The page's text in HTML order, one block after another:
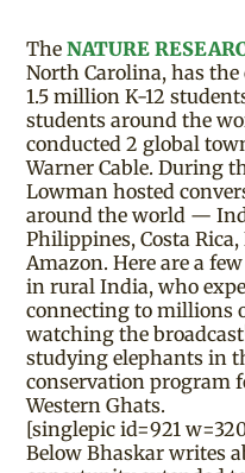
TheNATURE
North Carolina, has
1.5 million K-12
students around the
conducted 2 global
Warner Cable. During
Lowman hosted
around the world —
Philippines, Costa
Amazon. Here are a
in rural India, who
connecting to millions
watching the
studying elephants in
conservation program
Western Ghats.
[singlepic id=921
Below Bhaskar writes